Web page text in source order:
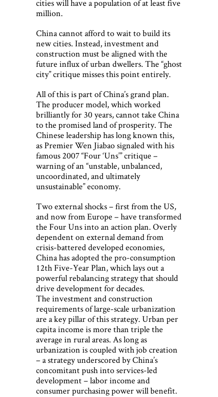
cities will have a population of at least five
million.
China cannot afford to wait to build its
new cities. Instead, investment and
construction must be aligned with the
future influx of urban dwellers. The “ghost
city” critique misses this point entirely.
All of this is part of China’s grand plan.
The producer model, which worked
brilliantly for 30 years, cannot take China
to the promised land of prosperity. The
Chinese leadership has long known this,
as Premier Wen Jiabao signaled with his
famous 2007 “Four ‘Uns’” critique –
warning of an “unstable, unbalanced,
uncoordinated, and ultimately
unsustainable” economy.
Two external shocks – first from the US,
and now from Europe – have transformed
the Four Uns into an action plan. Overly
dependent on external demand from
crisis-battered developed economies,
China has adopted the pro-consumption
12th Five-Year Plan, which lays out a
powerful rebalancing strategy that should
drive development for decades.
The investment and construction
requirements of large-scale urbanization
are a key pillar of this strategy. Urban per
capita income is more than triple the
average in rural areas. As long as
urbanization is coupled with job creation
– a strategy underscored by China’s
concomitant push into services-led
development – labor income and
consumer purchasing power will benefit.